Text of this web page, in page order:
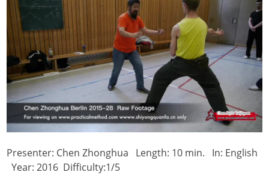
Presenter: Chen Zhonghua Length: 10 min. In: English
Year: 2016 Difficulty:1/5